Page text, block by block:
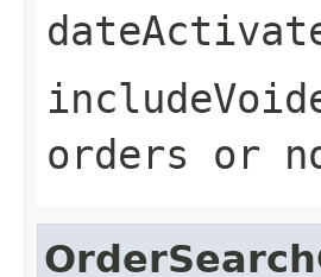
orders or